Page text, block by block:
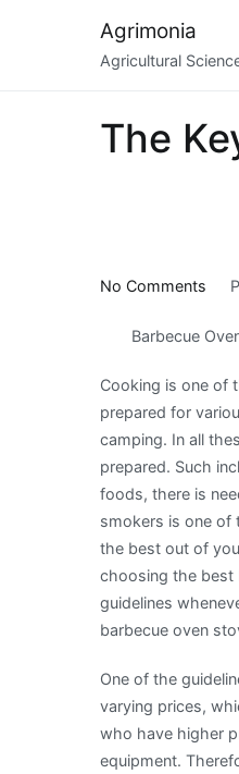
Agrimonia
Agricultural
The
No Comments
Key
of
Barbecue
Cooking is one of
prepared for
camping. In all
prepared. Such
foods, there is
smokers is one of
the best out of
choosing the best
guidelines
barbecue oven
One of the
varying prices,
who have higher
equipment.